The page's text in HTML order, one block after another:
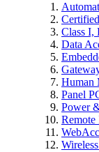
Class I,
Data
Human
Panel
Power
Remote